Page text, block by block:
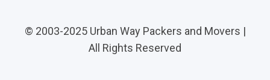
© 2003-2025 Urban Way Packers and Movers |
All Rights Reserved